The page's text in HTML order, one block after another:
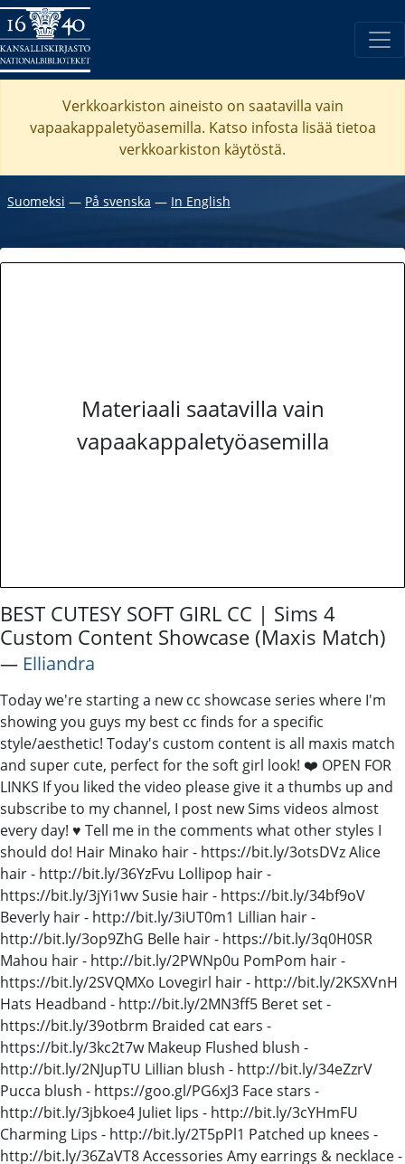
Verkkoarkiston aineisto on saatavilla vain
vapaakappaletyöasemilla. Katso infosta lisää tietoa
verkkoarkiston käytöstä.
Suomeksi ― På svenska ― In English
Materiaali saatavilla vain
vapaakappaletyöasemilla
BEST CUTESY SOFT GIRL CC | Sims 4
Custom Content Showcase (Maxis Match)
― Elliandra
Today we're starting a new cc showcase series where I'm
showing you guys my best cc finds for a specific
style/aesthetic! Today's custom content is all maxis match
and super cute, perfect for the soft girl look! ❤️ OPEN FOR
LINKS If you liked the video please give it a thumbs up and
subscribe to my channel, I post new Sims videos almost
every day! ♥ Tell me in the comments what other styles I
should do! Hair Minako hair - https://bit.ly/3otsDVz Alice
hair - http://bit.ly/36YzFvu Lollipop hair -
https://bit.ly/3jYi1wv Susie hair - https://bit.ly/34bf9oV
Beverly hair - http://bit.ly/3iUT0m1 Lillian hair -
http://bit.ly/3op9ZhG Belle hair - https://bit.ly/3q0H0SR
Mahou hair - http://bit.ly/2PWNp0u PomPom hair -
https://bit.ly/2SVQMXo Lovegirl hair - http://bit.ly/2KSXVnH
Hats Headband - http://bit.ly/2MN3ff5 Beret set -
https://bit.ly/39otbrm Braided cat ears -
https://bit.ly/3kc2t7w Makeup Flushed blush -
http://bit.ly/2NJupTU Lillian blush - http://bit.ly/34eZzrV
Pucca blush - https://goo.gl/PG6xJ3 Face stars -
http://bit.ly/3jbkoe4 Juliet lips - http://bit.ly/3cYHmFU
Charming Lips - http://bit.ly/2T5pPl1 Patched up knees -
http://bit.ly/36ZaVT8 Accessories Amy earrings & necklace -